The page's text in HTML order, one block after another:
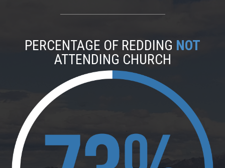
PERCENTAGE OF REDDING NOT
ATTENDING CHURCH